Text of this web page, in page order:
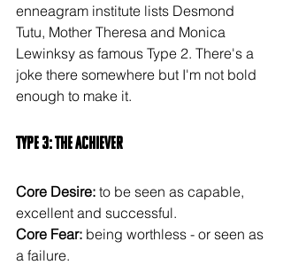
enneagram institute lists Desmond
Tutu, Mother Theresa and Monica
Lewinksy as famous Type 2. There's a
joke there somewhere but I'm not bold
enough to make it.
Type 3: The Achiever
Core Desire: to be seen as capable,
excellent and successful.
Core Fear: being worthless - or seen as
a failure.